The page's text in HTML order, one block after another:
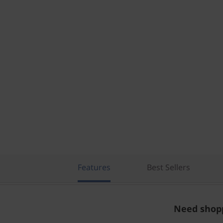
Features Best Sellers
Need